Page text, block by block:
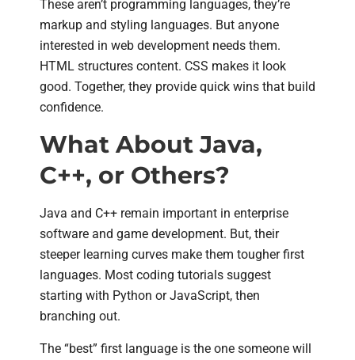
These aren’t programming languages, they’re
markup and styling languages. But anyone
interested in web development needs them.
HTML structures content. CSS makes it look
good. Together, they provide quick wins that build
confidence.
What About Java,
C++, or Others?
Java and C++ remain important in enterprise
software and game development. But, their
steeper learning curves make them tougher first
languages. Most coding tutorials suggest
starting with Python or JavaScript, then
branching out.
The “best” first language is the one someone will